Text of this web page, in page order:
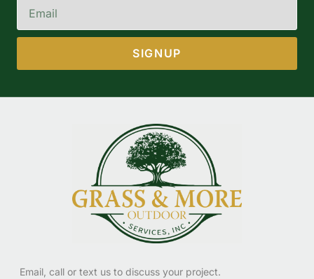
SIGNUP
Email, call or text us to discuss your project.